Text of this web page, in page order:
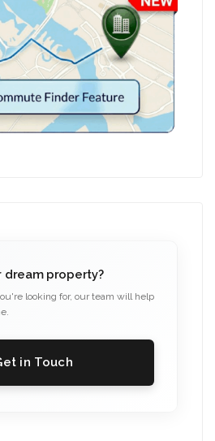
dream property?
looking for, our team will help
in Touch